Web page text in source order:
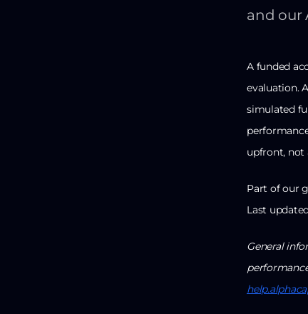
and our
A funded
evaluation.
simulated
upfront, not
Part of our
Last
General